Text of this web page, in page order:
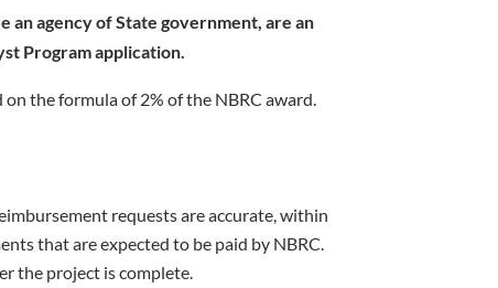
an agency of State government, are an
Program application.
the formula of 2% of the NBRC award.
requests are accurate, within
that are expected to be paid by NBRC.
the project is complete.